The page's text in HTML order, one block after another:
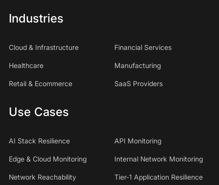
Industries
Cloud & Infrastructure Financial Services
Healthcare Manufacturing
Retail & Ecommerce SaaS Providers
Use Cases
AI Stack Resilience API Monitoring
Edge & Cloud Monitoring Internal Network Monitoring
Network Reachability Tier-1 Application Resilience